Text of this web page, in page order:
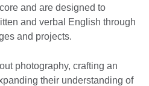
and are designed to
and verbal English through
and projects.
photography, crafting an
their understanding of